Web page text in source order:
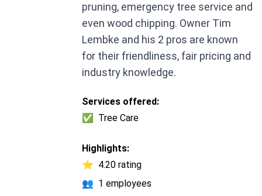
pruning, emergency tree service and
even wood chipping. Owner Tim
Lembke and his 2 pros are known
for their friendliness, fair pricing and
industry knowledge.
Services offered:
✅
Tree Care
Highlights:
⭐ 4.20 rating
👥 1 employees